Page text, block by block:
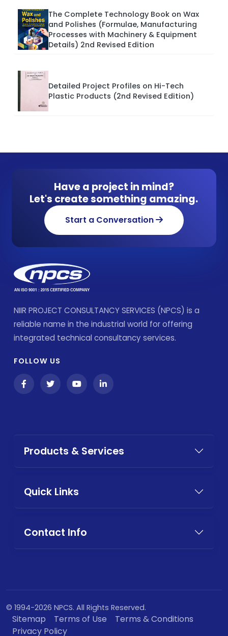
The Complete Technology Book on Wax
and Polishes (Formulae, Manufacturing
Processes with Machinery & Equipment
Details) 2nd Revised Edition
Detailed Project Profiles on Hi-Tech
Plastic Products (2nd Revised Edition)
Have a project in mind?
Let's create something amazing.
Start a Conversation
NIIR PROJECT CONSULTANCY SERVICES (NPCS) is a
reliable name in the industrial world for offering
integrated technical consultancy services.
FOLLOW US
Products & Services
Quick Links
Contact Info
© 1994-2026 NPCS. All Rights Reserved.
Sitemap Terms of Use
Terms & Conditions
Privacy Policy